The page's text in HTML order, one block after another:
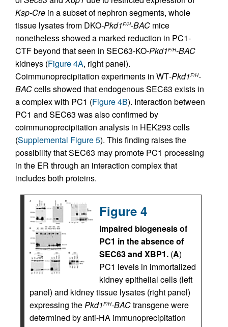
Ksp-Cre in a subset of nephron segments, whole
tissue lysates from DKO-Pkd1F/H-BAC mice
nonetheless showed a marked reduction in PC1-
CTF beyond that seen in SEC63-KO-Pkd1F/H-BAC
kidneys (Figure 4A, right panel).
Coimmunoprecipitation experiments in WT-Pkd1F/H-
BACcells showed that endogenous SEC63 exists in
a complex with PC1 (Figure 4B). Interaction between
PC1 and SEC63 was also confirmed by
coimmunoprecipitation analysis in HEK293 cells
(Supplemental Figure 5). This finding raises the
possibility that SEC63 may promote PC1 processing
in the ER through an interaction complex that
includes both proteins.
Figure 4
Impaired biogenesis of
PC1 in the absence of
SEC63 and XBP1. (A)
PC1 levels in immortalized
kidney epithelial cells (left
panel) and kidney tissue lysates (right panel)
expressing thePkd1F/H-BACtransgene were
determined by anti-HA immunoprecipitation